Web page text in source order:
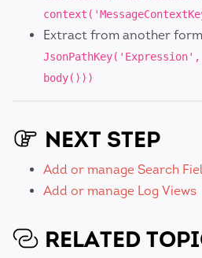
Extract from another
body()))
NEXT STEP
Add or manage Search
Add or manage Log Views
RELATED